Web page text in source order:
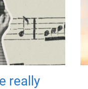
really